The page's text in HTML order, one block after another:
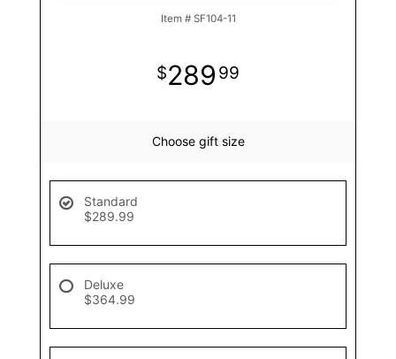
Item # SF104-11
289 99
Choose gift size
Standard
$289.99
Deluxe
$364.99